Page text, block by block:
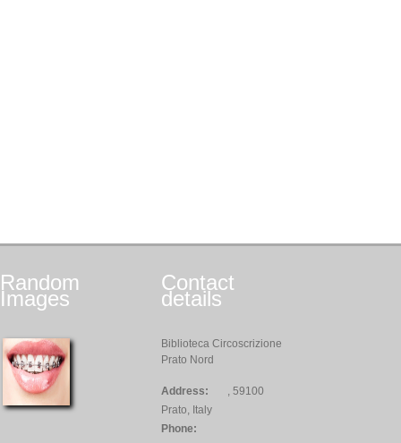
Random
Images
Contact
details
Biblioteca Circoscrizione
Prato Nord
Address:
, 59100
Prato, Italy
Phone: